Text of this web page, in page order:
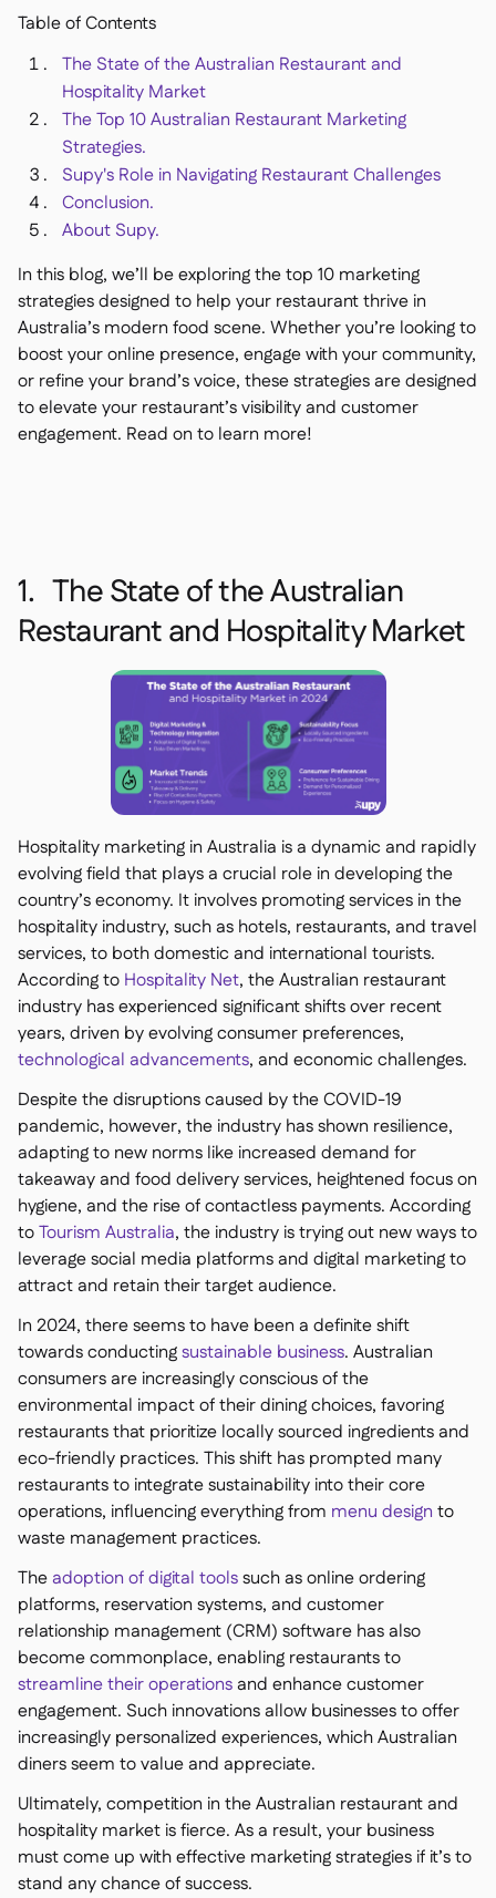
 Implementation
Table of Contents
The State of the Australian Restaurant and
Hospitality Market
The Top 10 Australian Restaurant Marketing
Strategies.
Supy's Role in Navigating Restaurant Challenges
Conclusion.
About Supy.
In this blog, we’ll be exploring the top 10 marketing
strategies designed to help your restaurant thrive in
Australia’s modern food scene. Whether you’re looking to
boost your online presence, engage with your community,
or refine your brand’s voice, these strategies are designed
to elevate your restaurant’s visibility and customer
engagement. Read on to learn more!
1. The State of the Australian
Restaurant and Hospitality Market
Hospitality marketing in Australia is a dynamic and rapidly
evolving field that plays a crucial role in developing the
country’s economy. It involves promoting services in the
hospitality industry, such as hotels, restaurants, and travel
services, to both domestic and international tourists.
According to Hospitality Net, the Australian restaurant
industry has experienced significant shifts over recent
years, driven by evolving consumer preferences,
technological advancements, and economic challenges.
Despite the disruptions caused by the COVID-19
pandemic, however, the industry has shown resilience,
adapting to new norms like increased demand for
takeaway and food delivery services, heightened focus on
hygiene, and the rise of contactless payments. According
toTourism Australia, the industry is trying out new ways to
leverage social media platforms and digital marketing to
attract and retain their target audience.
In 2024, there seems to have been a definite shift
towards conductingsustainable business. Australian
consumers are increasingly conscious of the
environmental impact of their dining choices, favoring
restaurants that prioritize locally sourced ingredients and
eco-friendly practices. This shift has prompted many
restaurants to integrate sustainability into their core
operations, influencing everything from menu design to
waste management practices.
Theadoption of digital toolssuch as online ordering
platforms, reservation systems, and customer
relationship management (CRM) software has also
become commonplace, enabling restaurants to
streamline their operationsand enhance customer
engagement. Such innovations allow businesses to offer
increasingly personalized experiences, which Australian
diners seem to value and appreciate.
Ultimately, competition in the Australian restaurant and
hospitality market is fierce. As a result, your business
must come up with effective marketing strategies if it’s to
stand any chance of success.